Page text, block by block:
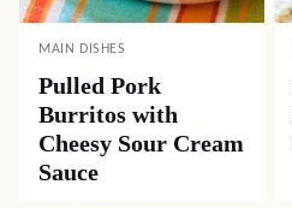
MAIN DISHES
Pulled Pork
Burritos with
Cheesy Sour Cream
Sauce